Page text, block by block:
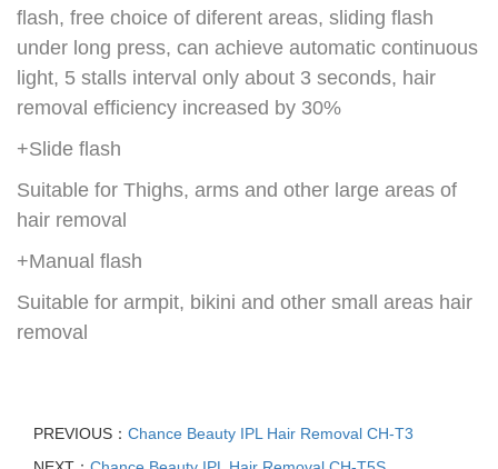
flash, free choice of diferent areas, sliding flash
under long press, can achieve automatic continuous
light, 5 stalls interval only about 3 seconds, hair
removal efficiency increased by 30%
+Slide flash
Suitable for Thighs, arms and other large areas of
hair removal
+Manual flash
Suitable for armpit, bikini and other small areas hair
removal
PREVIOUS： Chance Beauty IPL Hair Removal CH-T3